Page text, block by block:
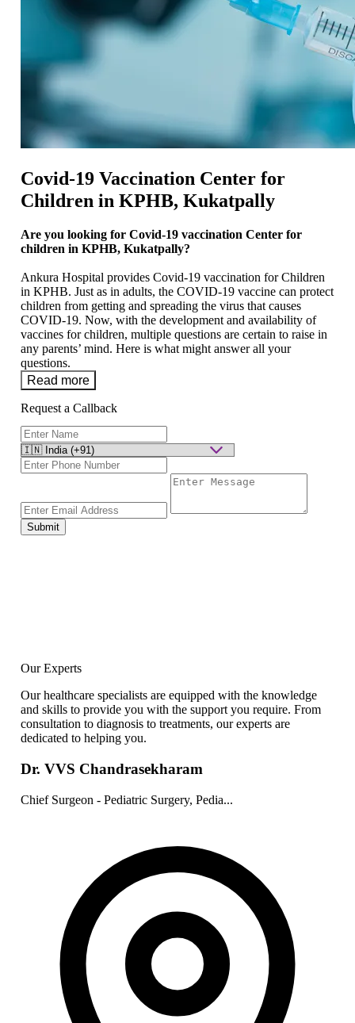
Covid-19 Vaccination Center for
Children in KPHB, Kukatpally
Are you looking for Covid-19 vaccination Center for
children in KPHB, Kukatpally?
Ankura Hospital provides Covid-19 vaccination for Children
in KPHB. Just as in adults, the COVID-19 vaccine can protect
children from getting and spreading the virus that causes
COVID-19. Now, with the development and availability of
vaccines for children, multiple questions are certain to raise in
any parents’ mind. Here is what might answer all your
questions.
Read more
Request a Callback
Submit
Our Experts
Our healthcare specialists are equipped with the knowledge
and skills to provide you with the support you require. From
consultation to diagnosis to treatments, our experts are
dedicated to helping you.
Dr. VVS Chandrasekharam
Chief Surgeon - Pediatric Surgery, Pedia...